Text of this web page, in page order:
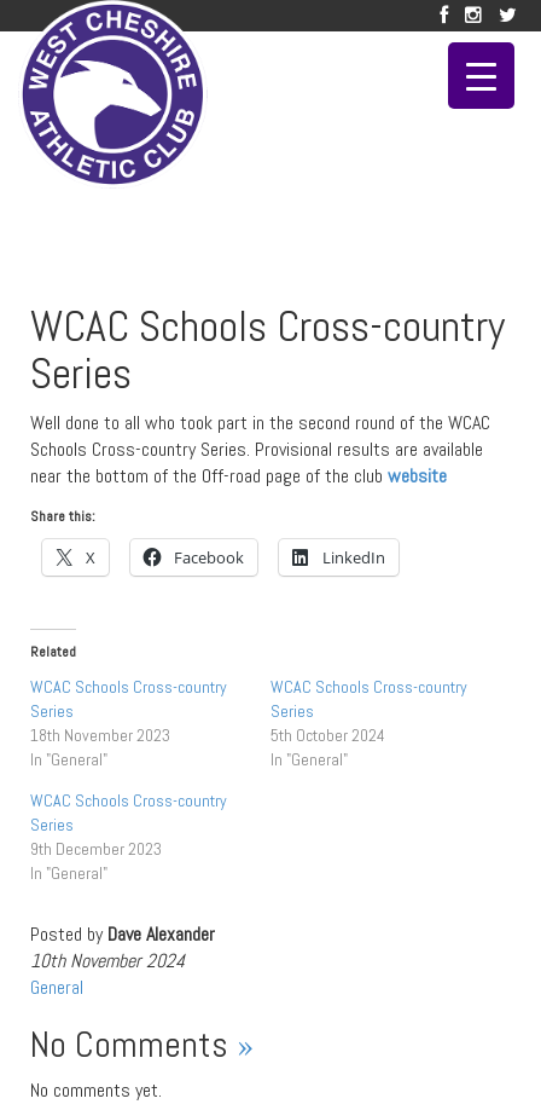
WCAC Schools Cross-country
Series
Well done to all who took part in the second round of the WCAC
Schools Cross-country Series. Provisional results are available
near the bottom of the Off-road page of the club website
Share this:
X Facebook LinkedIn
Related
WCAC Schools Cross-country
Series
18th November 2023
In "General"
WCAC Schools Cross-country
Series
5th October 2024
In "General"
WCAC Schools Cross-country
Series
9th December 2023
In "General"
Posted byDave Alexander
10th November 2024
General
No Comments »
No comments yet.